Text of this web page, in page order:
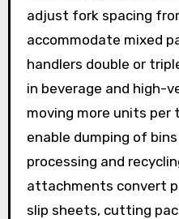
adjust fork spacing
accommodate mixed
handlers double or
in beverage and high-
moving more units per
enable dumping of
processing and
attachments convert
slip sheets, cutting